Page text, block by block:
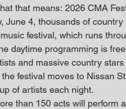
that means: 2026 CMA
June 4, thousands of
festival, which runs
daytime programming is
and massive country
festival moves to Nissan
of artists each night.
than 150 acts will